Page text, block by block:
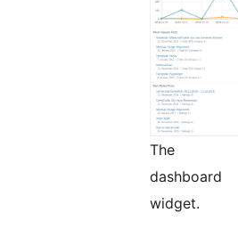
The
dashboard
widget.